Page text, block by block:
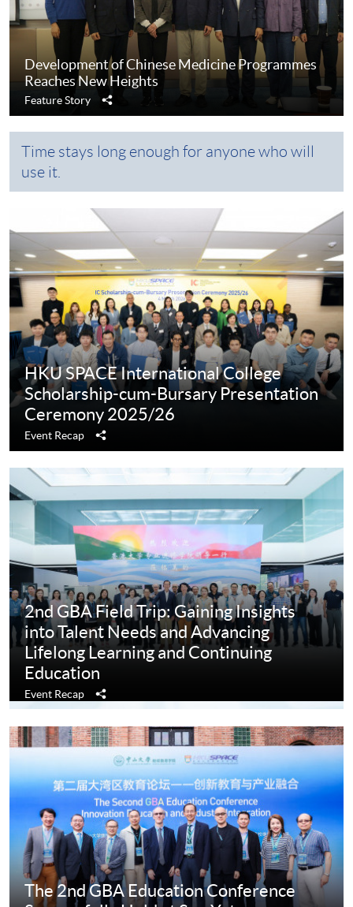
Development of Chinese Medicine Programmes
Reaches New Heights
Feature Story
Time stays long enough for anyone who will
use it.
HKU SPACE International College
Scholarship-cum-Bursary Presentation
Ceremony 2025/26
Event Recap
2nd GBA Field Trip: Gaining Insights
into Talent Needs and Advancing
Lifelong Learning and Continuing
Education
Event Recap
The 2nd GBA Education Conference